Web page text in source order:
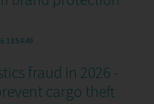
13:54:49
fraud in 2026 -
cargo theft